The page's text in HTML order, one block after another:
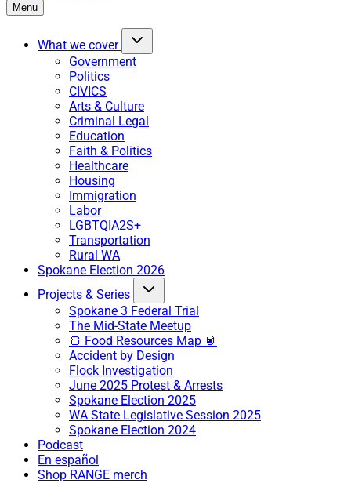
Menu
What we cover
Government
Politics
CIVICS
Arts & Culture
Criminal Legal
Education
Faith & Politics
Healthcare
Housing
Immigration
Labor
LGBTQIA2S+
Transportation
Rural WA
Spokane Election 2026
Projects & Series
Spokane 3 Federal Trial
The Mid-State Meetup
🍞 Food Resources Map 🥫
Accident by Design
Flock Investigation
June 2025 Protest & Arrests
Spokane Election 2025
WA State Legislative Session 2025
Spokane Election 2024
Podcast
En español
Shop RANGE merch